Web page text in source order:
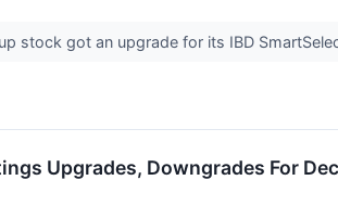
stock got an upgrade for its IBD
Upgrades, Downgrades For